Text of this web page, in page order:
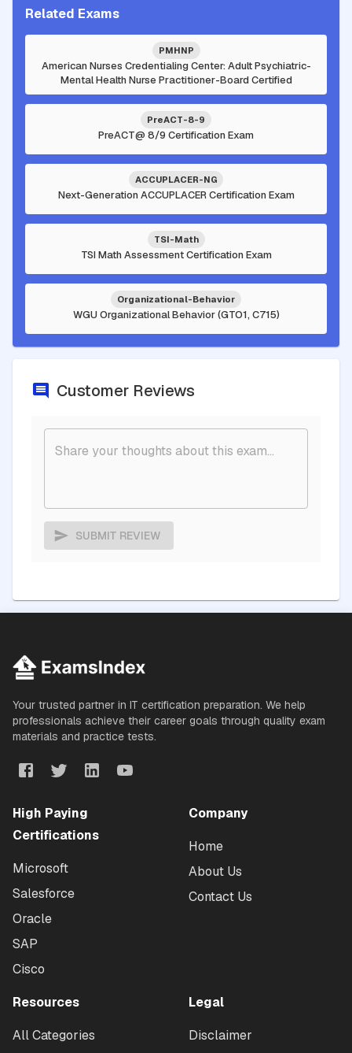
Related Exams
PMHNP
American Nurses Credentialing Center: Adult Psychiatric-
Mental Health Nurse Practitioner-Board Certified
PreACT-8-9
PreACT@ 8/9 Certification Exam
ACCUPLACER-NG
Next-Generation ACCUPLACER Certification Exam
TSI-Math
TSI Math Assessment Certification Exam
Organizational-Behavior
WGU Organizational Behavior (GTO1, C715)
Customer Reviews
SUBMIT REVIEW
Your trusted partner in IT certification preparation. We help
professionals achieve their career goals through quality exam
materials and practice tests.
High Paying
Certifications
Microsoft
Salesforce
Oracle
SAP
Cisco
Company
Home
About Us
Contact Us
Resources
All Categories
Legal
Disclaimer